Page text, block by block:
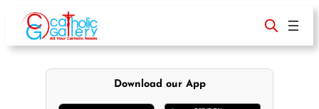
content
Download our App